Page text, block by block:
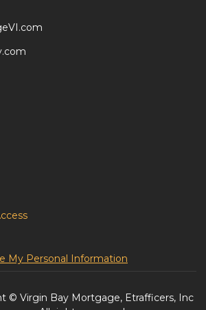
My Personal Information
© Virgin Bay Mortgage, Etrafficers, Inc